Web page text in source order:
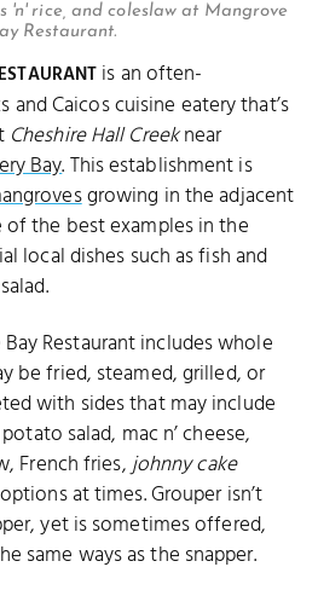
'n' rice, and coleslaw at Mangrove
Restaurant.
is an often-
and Caicos cuisine eatery that’s
Cheshire Hall Creeknear
Bay. This establishment is
growing in the adjacent
of the best examples in the
local dishes such as fish and
Restaurant includes whole
be fried, steamed, grilled, or
with sides that may include
salad, mac n’ cheese,
French fries,johnny cake
at times. Grouper isn’t
yet is sometimes offered,
same ways as the snapper.